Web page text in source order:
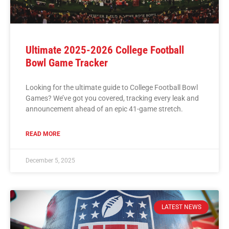
Ultimate 2025-2026 College Football
Bowl Game Tracker
Looking for the ultimate guide to College Football Bowl
Games? We’ve got you covered, tracking every leak and
announcement ahead of an epic 41-game stretch.
READ MORE
December 5, 2025
LATEST NEWS